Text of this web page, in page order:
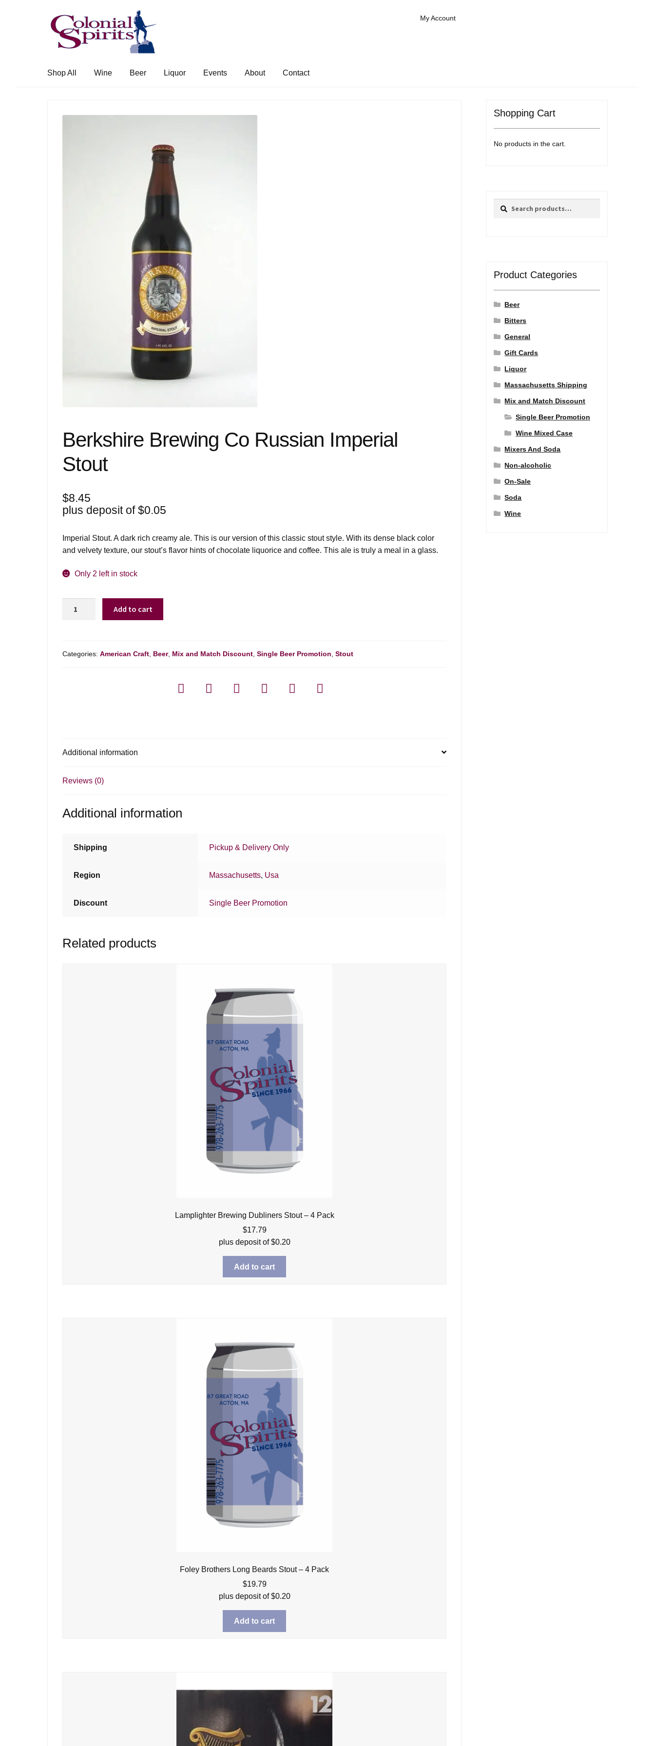
Skip
to
navigation
Skip
to
content
My Account
Shop All Wine Beer Liquor Events About Contact
Berkshire Brewing Co Russian Imperial
Stout
$8.45
plus deposit of$0.05
Imperial Stout. A dark rich creamy ale. This is our version of this classic stout style. With its dense black color
and velvety texture, our stout’s flavor hints of chocolate liquorice and coffee. This ale is truly a meal in a glass.
Only 2 left in stock
Imperial
Add to cart
Categories:American Craft Beer, Mix and Match Discount ,Single Beer Promotion ,Stout
Additional information
Reviews (0)
Additional information
Shipping Pickup & Delivery Only
Region Massachusetts, Usa
Discount Single Beer Promotion
Related products
Lamplighter Brewing Dubliners Stout – 4 Pack
$17.79
plus deposit of$0.20
Add to cart
Foley Brothers Long Beards Stout – 4 Pack
$19.79
plus deposit of$0.20
Add to cart
Shopping Cart
No products in the cart.
Search
Search
Product Categories
Beer
Bitters
General
Gift Cards
Liquor
Massachusetts Shipping
Mix and Match Discount
Single Beer Promotion
Wine Mixed Case
Mixers And Soda
Non-alcoholic
On-Sale
Soda
Wine